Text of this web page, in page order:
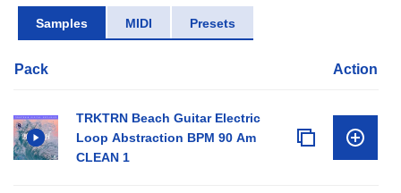
Samples MIDI Presets
Pack Action
TRKTRN Beach Guitar Electric
Loop Abstraction BPM 90 Am
CLEAN 1